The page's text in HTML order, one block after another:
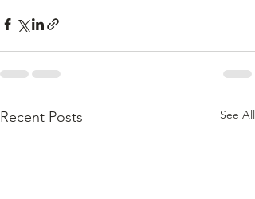
Recent Posts See All